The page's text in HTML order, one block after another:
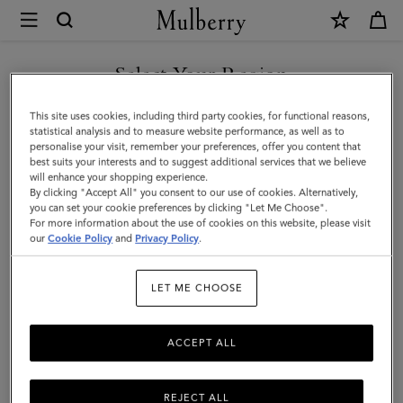
Mulberry
Skinny
Scarf
Mulberry
Tree
|
Marina
Polyester
Select Your Region
You are currently browsing the Mexico site but we noticed you
are in United States.
GO TO UNITED STATES SITE
CONTINUE TO MEXICO SITE
This site uses cookies, including third party cookies, for functional reasons,
statistical analysis and to measure website performance, as well as to
personalise your visit, remember your preferences, offer you content that
best suits your interests and to suggest additional services that we believe
will enhance your shopping experience.
By clicking "Accept All" you consent to our use of cookies. Alternatively,
you can set your cookie preferences by clicking "Let Me Choose".
For more information about the use of cookies on this website, please visit
ourCookie Policy and Privacy Policy.
LET ME CHOOSE
REJECT ALL
ACCEPT ALL